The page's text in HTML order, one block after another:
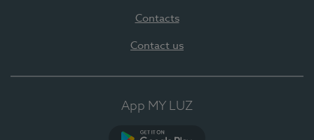
Contacts
Contact us
App MY LUZ